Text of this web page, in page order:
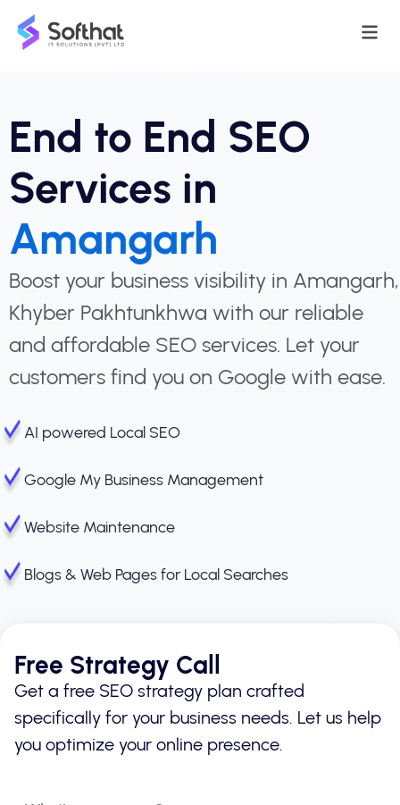
End to End SEO
Services in
Amangarh
Boost your business visibility in Amangarh,
Khyber Pakhtunkhwa with our reliable
and affordable SEO services. Let your
customers find you on Google with ease.
AI powered Local SEO
Google My Business Management
Website Maintenance
Blogs & Web Pages for Local Searches
Free Strategy Call
Get a free SEO strategy plan crafted
specifically for your business needs. Let us help
you optimize your online presence.